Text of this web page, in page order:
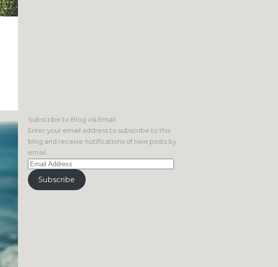
Subscribe to Blog via Email
Enter your email address to subscribe to this
blog and receive notifications of new posts by
email.
Email
Address
Subscribe